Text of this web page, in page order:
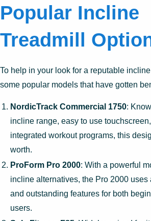
Popular Incline
Treadmill
To help in your look for a reputable
some popular models that have gotten
NordicTrack Commercial 1750:
incline range, easy to use
integrated workout programs, this
worth.
ProForm Pro 2000: With a powerful
incline alternatives, the Pro 2000 uses
and outstanding features for both
users.